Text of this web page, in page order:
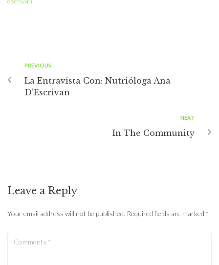
PREVIOUS
La Entravista Con: Nutrióloga Ana
D’Escrivan
NEXT
In The Community
Leave a Reply
Your email address will not be published. Required fields are marked *